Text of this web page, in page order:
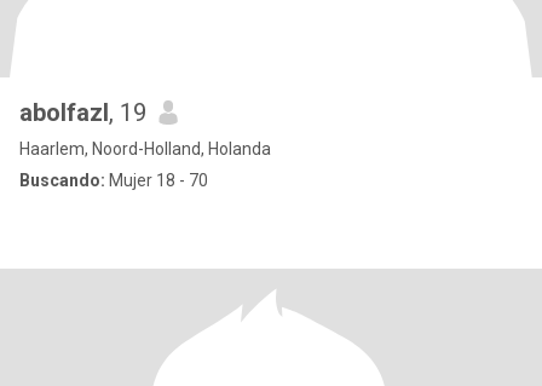
abolfazl, 19
Haarlem, Noord-Holland, Holanda
Buscando: Mujer 18 - 70